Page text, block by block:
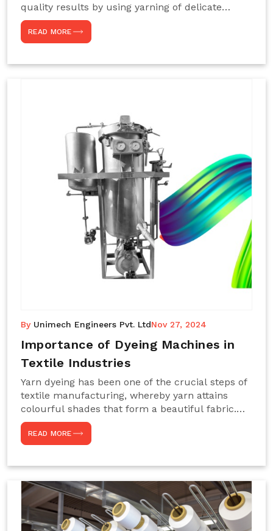
quality results by using yarning of delicate
processes coupled with a shiny, even dye
appearance. These are those machines designed
to dye yarns, especially in their "hank" form,
rich, superior shades. Hank dyeing is normally
used on natural fibres, such as wool, silk, and
cotton since these require more gentle
treatment to maintain their structure and
READ MORE
By Unimech Engineers Pvt. LtdNov 27, 2024
Importance of Dyeing Machines in
Textile Industries
Yarn dyeing has been one of the crucial steps of
textile manufacturing, whereby yarn attains
colourful shades that form a beautiful fabric.
Such processes constitute the heart of yarn-
dyeing machines, which help achieve even and
effective yarn dyeing. These machines are
large-scale production capacity. Choose
Unimech Engineers Pvt Ltdin case you are in
search of Dyeing Machine Suppliers in India.
READ MORE